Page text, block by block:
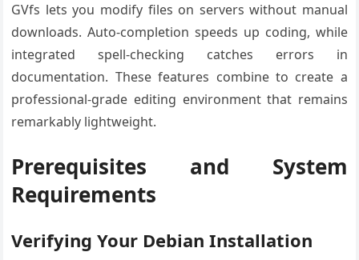
GVfs lets you modify files on servers without manual
downloads. Auto-completion speeds up coding, while
integrated spell-checking catches errors in
documentation. These features combine to create a
professional-grade editing environment that remains
remarkably lightweight.
Prerequisites and System
Requirements
Verifying Your Debian Installation